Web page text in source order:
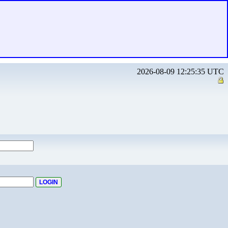
2026-08-09 12:25:35 UTC